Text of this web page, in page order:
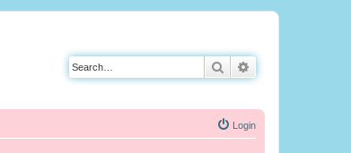
Search
Login